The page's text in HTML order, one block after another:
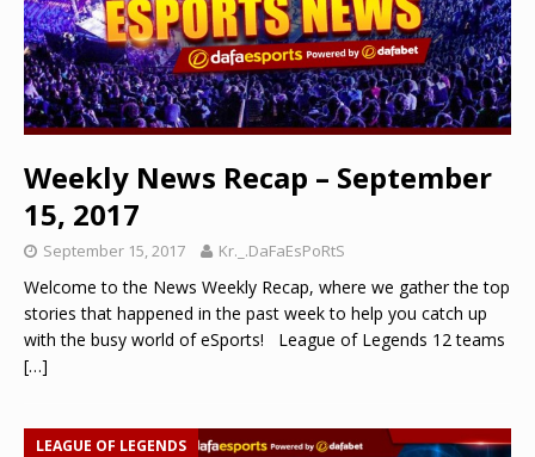
Weekly News Recap – September
15, 2017
September 15, 2017 Kr._.DaFaEsPoRtS
Welcome to the News Weekly Recap, where we gather the top
stories that happened in the past week to help you catch up
with the busy world of eSports! League of Legends 12 teams
[…]
LEAGUE OF LEGENDS